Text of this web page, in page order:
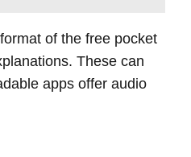
of the free pocket
These can
apps offer audio